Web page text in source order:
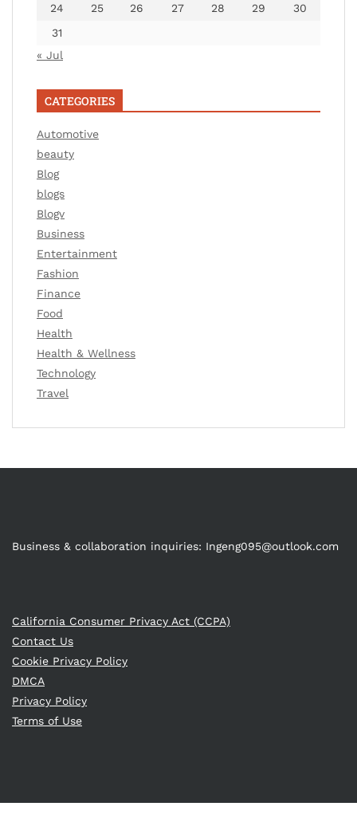
24
25 26 27 28 29
30
31
« Jul
CATEGORIES
Automotive
beauty
Blog
blogs
Blogv
Business
Entertainment
Fashion
Finance
Food
Health
Health & Wellness
Technology
Travel
Business & collaboration inquiries: Ingeng095@outlook.com
California Consumer Privacy Act (CCPA)
Contact Us
Cookie Privacy Policy
DMCA
Privacy Policy
Terms of Use